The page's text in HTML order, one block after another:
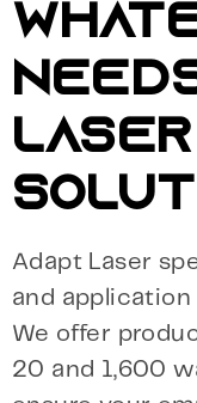
Adapt Laser
and application
We offer
20 and 1,600